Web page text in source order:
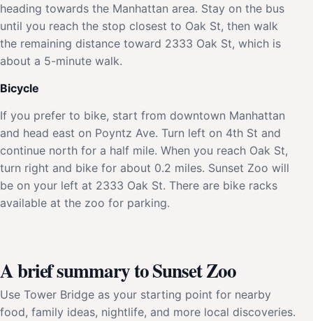
heading towards the Manhattan area. Stay on the bus
until you reach the stop closest to Oak St, then walk
the remaining distance toward 2333 Oak St, which is
about a 5-minute walk.
Bicycle
If you prefer to bike, start from downtown Manhattan
and head east on Poyntz Ave. Turn left on 4th St and
continue north for a half mile. When you reach Oak St,
turn right and bike for about 0.2 miles. Sunset Zoo will
be on your left at 2333 Oak St. There are bike racks
available at the zoo for parking.
A brief summary to Sunset Zoo
Use Tower Bridge as your starting point for nearby
food, family ideas, nightlife, and more local discoveries.